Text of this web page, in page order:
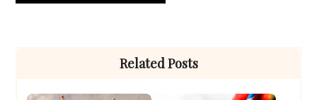
Related Posts